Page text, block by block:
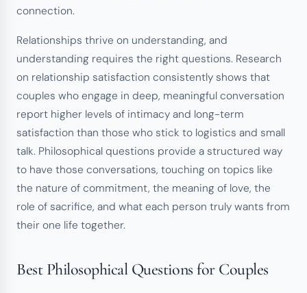
connection.
Relationships thrive on understanding, and
understanding requires the right questions. Research
on relationship satisfaction consistently shows that
couples who engage in deep, meaningful conversation
report higher levels of intimacy and long-term
satisfaction than those who stick to logistics and small
talk. Philosophical questions provide a structured way
to have those conversations, touching on topics like
the nature of commitment, the meaning of love, the
role of sacrifice, and what each person truly wants from
their one life together.
Best Philosophical Questions for Couples